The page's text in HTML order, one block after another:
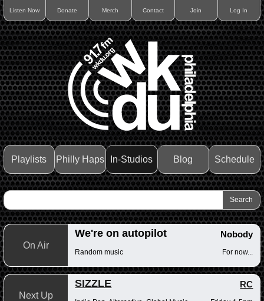
Listen Now Donate Merch Contact Join Log In
Playlists Philly Haps In-Studios Blog Schedule
On Air
We're on autopilot Nobody
Random music For now...
Next Up
SIZZLE RC